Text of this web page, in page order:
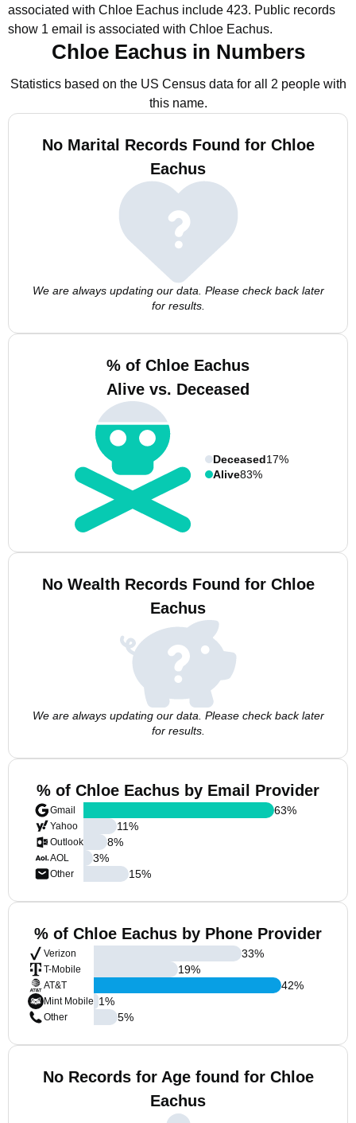
associated with Chloe Eachus include 423. Public records
show 1 email is associated with Chloe Eachus.
Chloe Eachus in Numbers
Statistics based on the US Census data for all 2 people with
this name.
No Marital Records Found for Chloe
Eachus
We are always updating our data. Please check back later
for results.
% of Chloe Eachus
Alive vs. Deceased
Deceased17%
Alive83%
No Wealth Records Found for Chloe
Eachus
We are always updating our data. Please check back later
for results.
% of Chloe Eachus by Email Provider
Gmail
Yahoo
Outlook
AOL
Other
63%
11%
8%
3%
15%
% of Chloe Eachus by Phone Provider
Verizon
T-Mobile
AT&T
Mint Mobile
Other
33%
19%
42%
1%
5%
No Records for Age found for Chloe
Eachus